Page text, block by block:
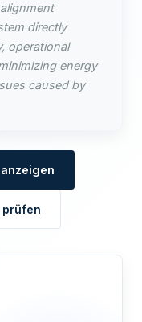
directly
operational
energy
caused by
prüfen